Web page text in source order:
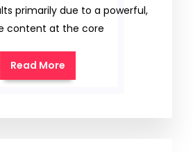
primarily due to a powerful,
content at the core
Read More